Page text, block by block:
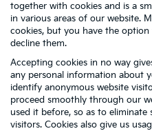
together with cookies and is a
in various areas of our website.
cookies, but you have the
decline them.
Accepting cookies in no way
any personal information about
identify anonymous website
proceed smoothly through our
used it before, so as to
visitors. Cookies also give us